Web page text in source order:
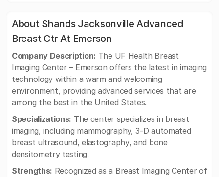
About Shands Jacksonville Advanced
Breast Ctr At Emerson
Company Description: The UF Health Breast
Imaging Center – Emerson offers the latest in imaging
technology within a warm and welcoming
environment, providing advanced services that are
among the best in the United States.
Specializations: The center specializes in breast
imaging, including mammography, 3-D automated
breast ultrasound, elastography, and bone
densitometry testing.
Strengths: Recognized as a Breast Imaging Center of